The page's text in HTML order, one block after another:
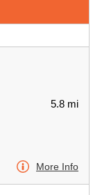
5.8 mi
More Info